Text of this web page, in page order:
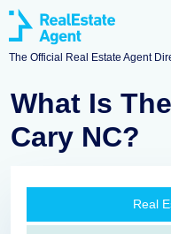
The Official Real Estate Agent
What Is
Cary NC?
Real